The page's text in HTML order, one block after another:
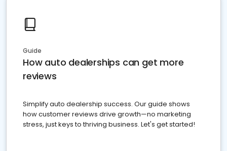
Guide
How auto dealerships can get more
reviews
Simplify auto dealership success. Our guide shows
how customer reviews drive growth—no marketing
stress, just keys to thriving business. Let's get started!